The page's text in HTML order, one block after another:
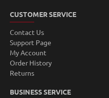
CUSTOMER SERVICE
Contact Us
Support Page
My Account
Order History
Returns
BUSINESS SERVICE